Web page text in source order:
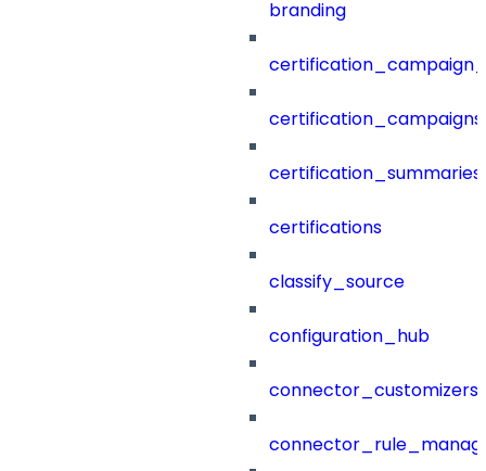
branding
certification_campaigns
certification_summaries
certifications
classify_source
configuration_hub
connector_customizers